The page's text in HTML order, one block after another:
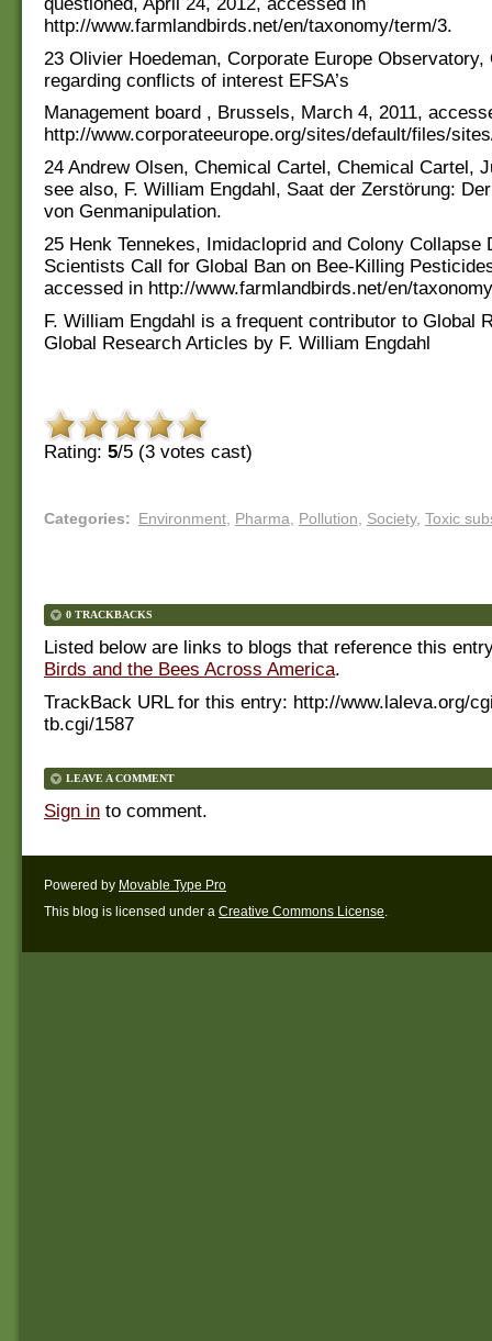
http://www.farmlandbirds.net/en/taxonomy/term/3.
23 Olivier Hoedeman, Corporate Europe Observatory,
regarding conflicts of interest EFSA’s
Management board , Brussels, March 4, 2011,
http://www.corporateeurope.org/sites/default/files/
24 Andrew Olsen, Chemical Cartel, Chemical Cartel,
see also, F. William Engdahl, Saat der Zerstörung:
von Genmanipulation.
25 Henk Tennekes, Imidacloprid and Colony Collapse
Scientists Call for Global Ban on Bee-Killing
accessed in http://www.farmlandbirds.net/en/
F. William Engdahl is a frequent contributor to Global
Global Research Articles by F. William Engdahl
Rating: 5/5 (3 votes cast)
Categories: Environment, Pharma, Pollution, Society, Toxic
0 TRACKBACKS
Listed below are links to blogs that reference this
Birds and the Bees Across America.
TrackBack URL for this entry: http://www.laleva.org/
tb.cgi/1587
LEAVE A COMMENT
Sign in to comment.
Powered by Movable Type Pro
This blog is licensed under a Creative Commons License.